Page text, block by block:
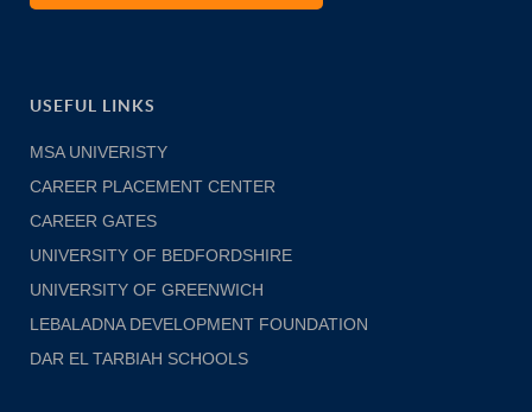
USEFUL LINKS
MSA UNIVERISTY
CAREER PLACEMENT CENTER
CAREER GATES
UNIVERSITY OF BEDFORDSHIRE
UNIVERSITY OF GREENWICH
LEBALADNA DEVELOPMENT FOUNDATION
DAR EL TARBIAH SCHOOLS